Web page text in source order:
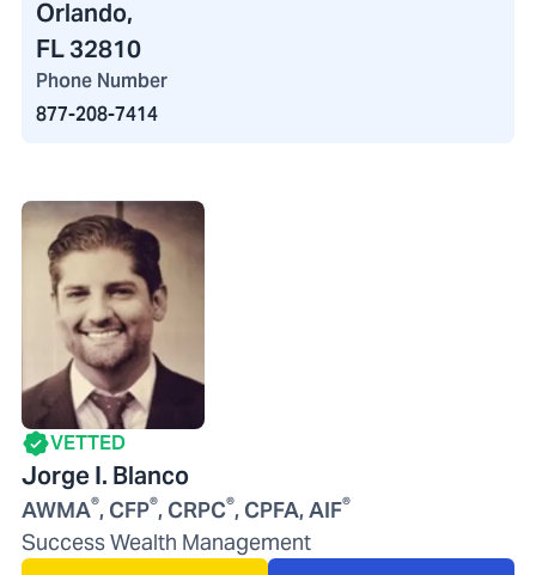
Orlando,
FL 32810
Phone Number
877-208-7414
VETTED
Jorge I. Blanco
AWMA®, CFP®, CRPC®, CPFA, AIF®
Success Wealth Management